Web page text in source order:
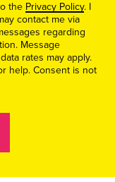
the Privacy Policy. I
contact me via
regarding
Message
rates may apply.
help. Consent is not